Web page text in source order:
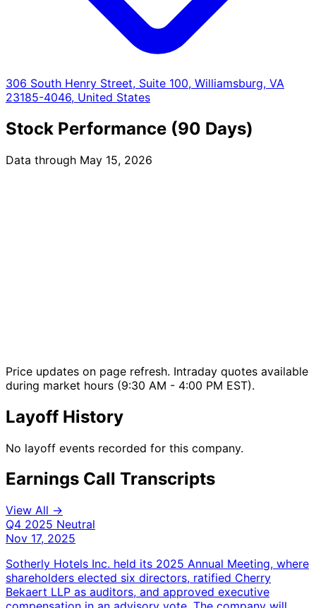
306 South Henry Street, Suite 100, Williamsburg, VA
23185-4046, United States
Stock Performance (90 Days)
Data through May 15, 2026
Price updates on page refresh. Intraday quotes available
during market hours (9:30 AM - 4:00 PM EST).
Layoff History
No layoff events recorded for this company.
Earnings Call Transcripts
View All →
Q4 2025 Neutral
Nov 17, 2025
Sotherly Hotels Inc. held its 2025 Annual Meeting, where
shareholders elected six directors, ratified Cherry
Bekaert LLP as auditors, and approved executive